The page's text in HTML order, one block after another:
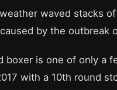
waved stacks
by the outbreak
boxer is one of only a
with a 10th round